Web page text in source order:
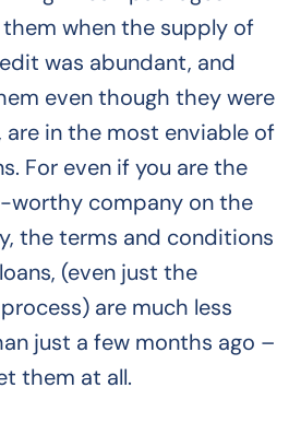
when the supply of
was abundant, and
even though they were
are in the most enviable of
For even if you are the
company on the
the terms and conditions
(even just the
are much less
just a few months ago –
them at all.